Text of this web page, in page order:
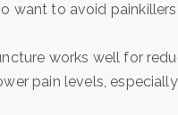
want to avoid
works well for
pain levels,